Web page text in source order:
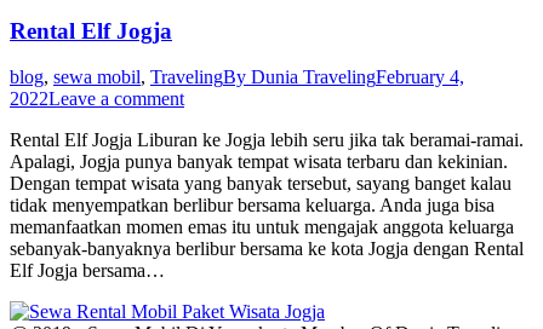
Rental Elf Jogja
blog, sewa mobil, TravelingBy Dunia TravelingFebruary 4,
2022Leave a comment
Rental Elf Jogja Liburan ke Jogja lebih seru jika tak beramai-ramai.
Apalagi, Jogja punya banyak tempat wisata terbaru dan kekinian.
Dengan tempat wisata yang banyak tersebut, sayang banget kalau
tidak menyempatkan berlibur bersama keluarga. Anda juga bisa
memanfaatkan momen emas itu untuk mengajak anggota keluarga
sebanyak-banyaknya berlibur bersama ke kota Jogja dengan Rental
Elf Jogja bersama…